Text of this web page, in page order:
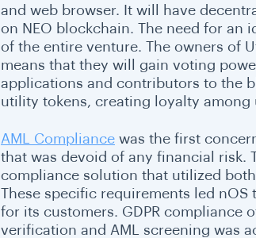
and web browser. It will have
on NEO blockchain. The need for
of the entire venture. The owners of
means that they will gain voting
applications and contributors to the
utility tokens, creating loyalty among
AML Compliancewas the first
that was devoid of any financial risk.
compliance solution that utilized
These specific requirements led
for its customers. GDPR compliance
verification and AML screening was